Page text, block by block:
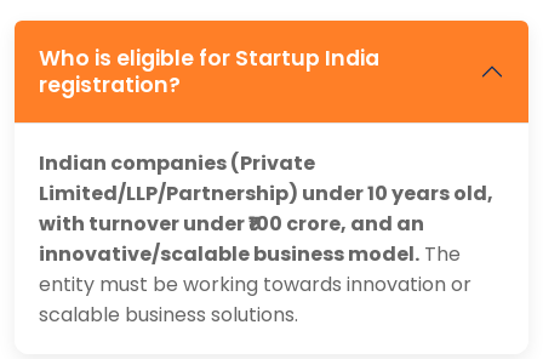
Who is eligible for Startup India
registration?
Indian companies (Private
Limited/LLP/Partnership) under 10 years old,
with turnover under ₹100 crore, and an
innovative/scalable business model. The
entity must be working towards innovation or
scalable business solutions.